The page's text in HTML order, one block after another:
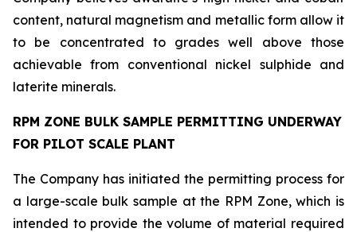
content, natural magnetism and metallic form allow it
to be concentrated to grades well above those
achievable from conventional nickel sulphide and
laterite minerals.
RPM ZONE BULK SAMPLE PERMITTING UNDERWAY
FOR PILOT SCALE PLANT
The Company has initiated the permitting process for
a large-scale bulk sample at the RPM Zone, which is
intended to provide the volume of material required